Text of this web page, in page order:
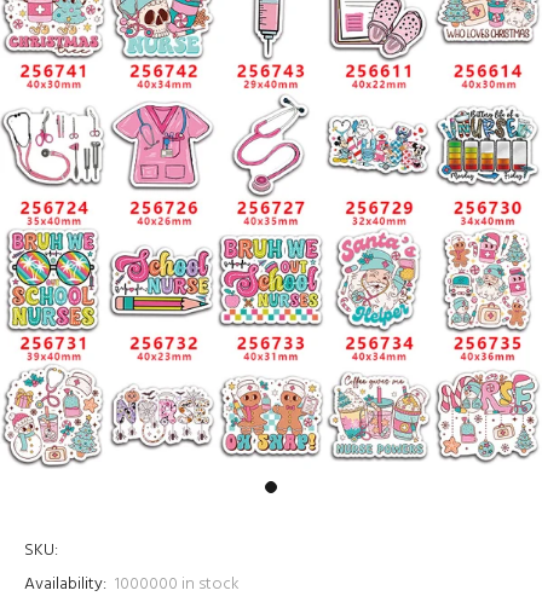
SKU:
Availability: 1000000 in stock